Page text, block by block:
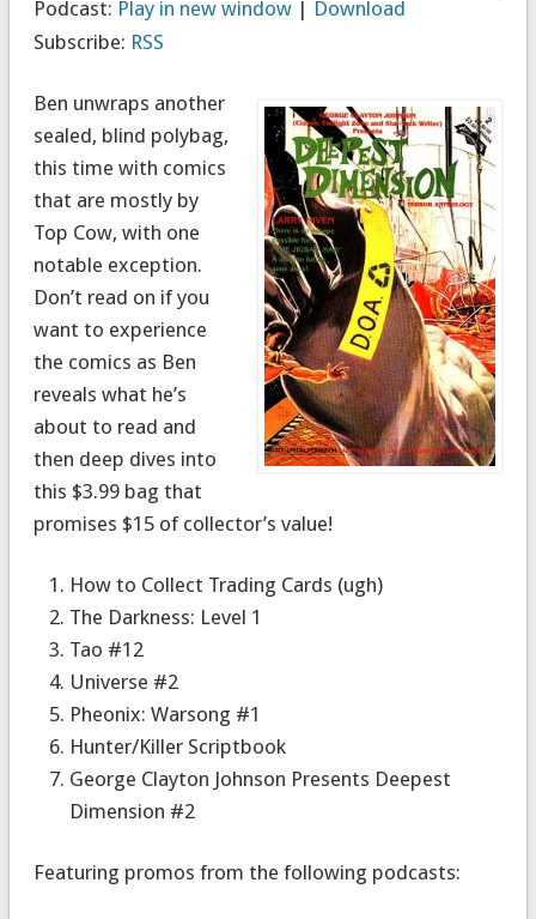
Podcast: Play in new window| Download
Subscribe: RSS
Ben unwraps another
sealed, blind polybag,
this time with comics
that are mostly by
Top Cow, with one
notable exception.
Don’t read on if you
want to experience
the comics as Ben
reveals what he’s
about to read and
then deep dives into
this $3.99 bag that
promises $15 of collector’s value!
How to Collect Trading Cards (ugh)
The Darkness: Level 1
Tao #12
Universe #2
Pheonix: Warsong #1
Hunter/Killer Scriptbook
George Clayton Johnson Presents Deepest
Dimension #2
Featuring promos from the following podcasts: